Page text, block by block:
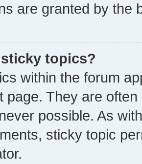
are granted by the
topics?
within the forum
page. They are
possible. As
sticky topic